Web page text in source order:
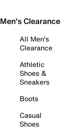
Men's Clearance
All Men's
Clearance
Athletic
Shoes &
Sneakers
Boots
Casual
Shoes